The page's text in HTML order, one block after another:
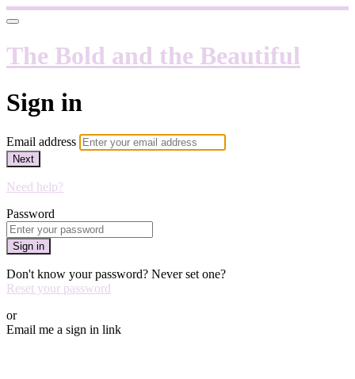
The Bold and the Beautiful
Sign in
Email address
Next
Need help?
Password
Sign in
Don't know your password? Never set one?
Reset your password
or
Email me a sign in link